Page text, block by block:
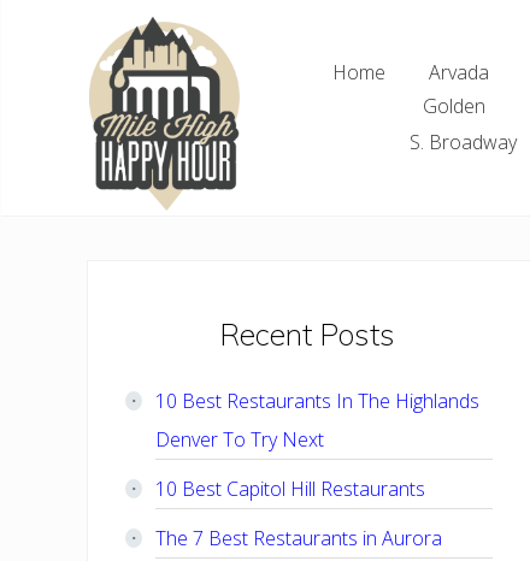
Home Arvada
Golden
S. Broadway
PrimaryRecent Posts
10 Best Restaurants In The Highlands
Denver To Try Next
10 Best Capitol Hill Restaurants
The 7 Best Restaurants in Aurora